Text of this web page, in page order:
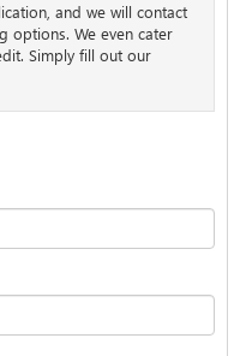
and we will contact
options. We even cater
Simply fill out our